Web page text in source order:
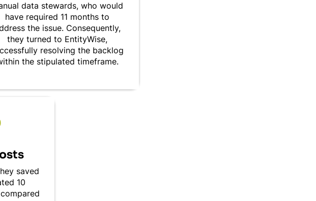
data stewards, who would
have required 11 months to
the issue. Consequently,
they turned to EntityWise,
resolving the backlog
the stipulated timeframe.
saved
10